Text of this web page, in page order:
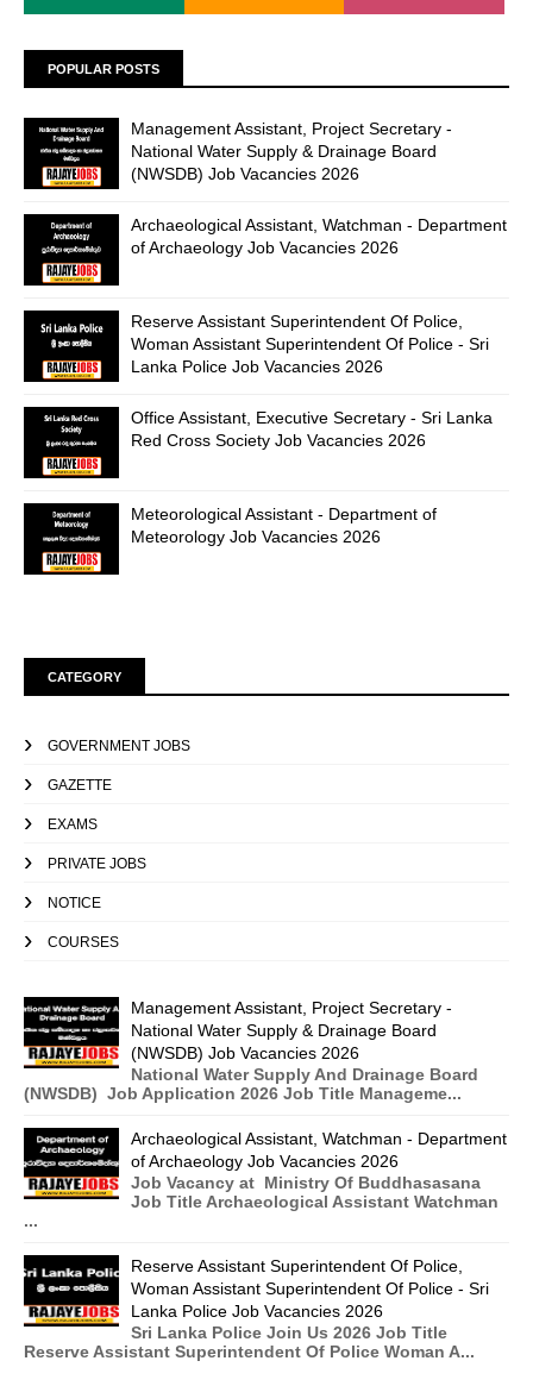
POPULAR POSTS
Management Assistant, Project Secretary -
National Water Supply & Drainage Board
(NWSDB) Job Vacancies 2026
Archaeological Assistant, Watchman - Department
of Archaeology Job Vacancies 2026
Reserve Assistant Superintendent Of Police,
Woman Assistant Superintendent Of Police - Sri
Lanka Police Job Vacancies 2026
Office Assistant, Executive Secretary - Sri Lanka
Red Cross Society Job Vacancies 2026
Meteorological Assistant - Department of
Meteorology Job Vacancies 2026
CATEGORY
GOVERNMENT JOBS
GAZETTE
EXAMS
PRIVATE JOBS
NOTICE
COURSES
Management Assistant, Project Secretary -
National Water Supply & Drainage Board
(NWSDB) Job Vacancies 2026
National Water Supply And Drainage Board
(NWSDB) Job Application 2026 Job Title Manageme...
Archaeological Assistant, Watchman - Department
of Archaeology Job Vacancies 2026
Job Vacancy at Ministry Of Buddhasasana
Job Title Archaeological Assistant Watchman
...
Reserve Assistant Superintendent Of Police,
Woman Assistant Superintendent Of Police - Sri
Lanka Police Job Vacancies 2026
Sri Lanka Police Join Us 2026 Job Title
Reserve Assistant Superintendent Of Police Woman A...